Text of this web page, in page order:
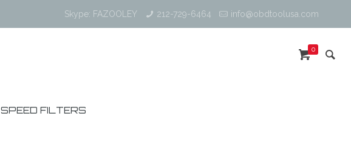
Skype: FAZOOLEY 212-729-6464 info@obdtoolusa.com
SPEED FILTERS
0